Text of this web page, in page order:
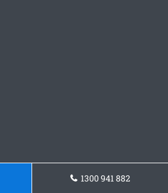
1300 941 882